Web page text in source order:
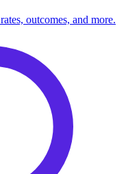
outcomes, and more.